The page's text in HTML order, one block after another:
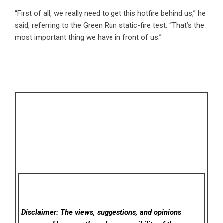
“First of all, we really need to get this hotfire behind us,” he
said, referring to the Green Run static-fire test. “That’s the
most important thing we have in front of us.”
Disclaimer: The views, suggestions, and opinions